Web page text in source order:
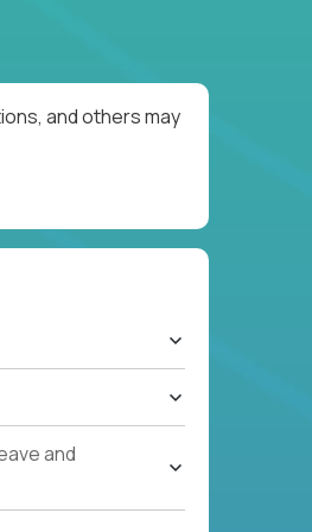
and others may
and